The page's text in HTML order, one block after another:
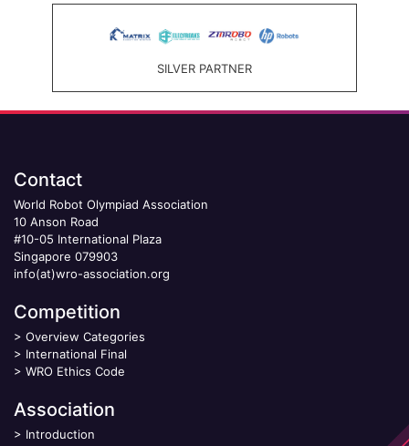
SILVER PARTNER
Contact
World Robot Olympiad Association
10 Anson Road
#10-05 International Plaza
Singapore 079903
info(at)wro-association.org
Competition
> Overview Categories
> International Final
> WRO Ethics Code
Association
> Introduction